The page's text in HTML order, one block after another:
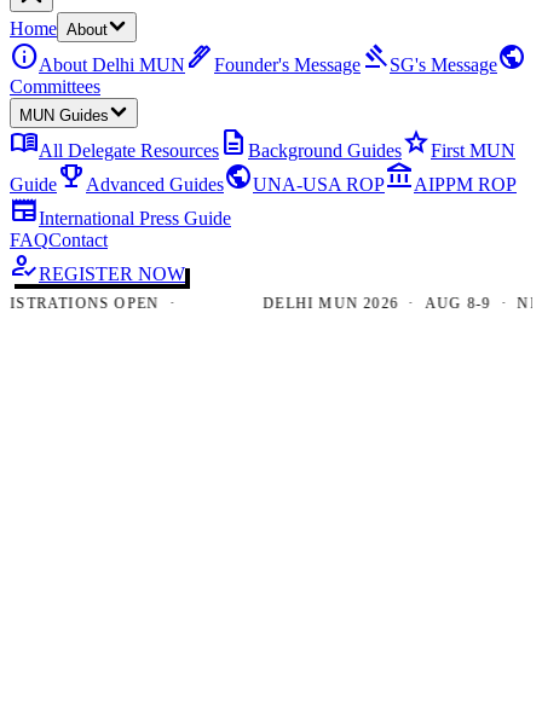
Home About
infoAbout Delhi MUN ink_penFounder's Message gavelSG's Messagepublic
Committees
MUN Guides
menu_bookAll Delegate Resources description Background GuidesstarFirst MUN
Guideemoji_events Advanced GuidespublicUNA-USA ROPaccount_balanceAIPPM ROP
newspaperInternational Press Guide
FAQContact
how_to_regREGISTER NOW
OPEN · DELHI MUN 2026 · AUG 8-9 · NEW